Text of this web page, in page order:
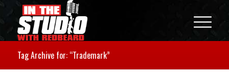
Tag Archive for: “Trademark”